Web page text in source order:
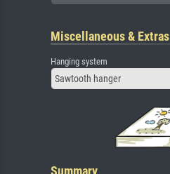
Miscellaneous & Extras
Hanging system
Sawtooth hanger
Summary